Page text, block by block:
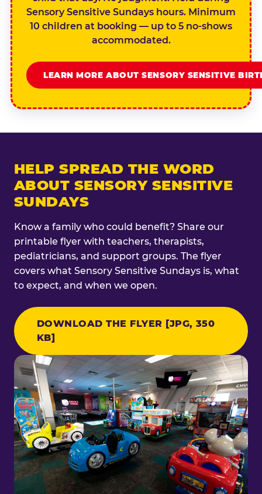
Sensory Sensitive Sundays hours. Minimum
10 children at booking — up to 5 no-shows
accommodated.
LEARN MORE ABOUT SENSORY SENSITIVE
HELP SPREAD THE WORD
ABOUT SENSORY SENSITIVE
SUNDAYS
Know a family who could benefit? Share our
printable flyer with teachers, therapists,
pediatricians, and support groups. The flyer
covers what Sensory Sensitive Sundays is, what
to expect, and when we open.
DOWNLOAD THE FLYER [JPG, 350
KB]